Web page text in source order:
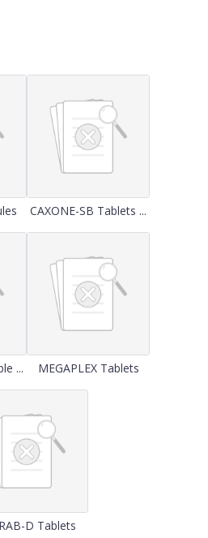
CAXONE-SB Tablets ...
... MEGAPLEX Tablets
D Tablets